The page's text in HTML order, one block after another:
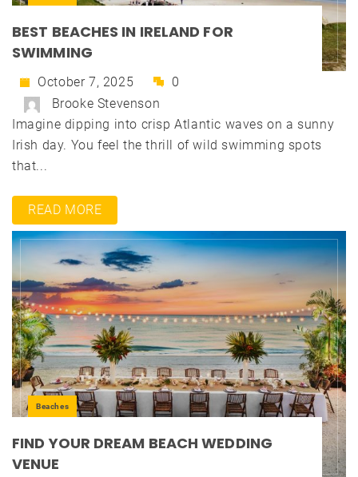
BEST BEACHES IN IRELAND FOR
SWIMMING
October 7, 2025
0
Brooke Stevenson
Imagine dipping into crisp Atlantic waves on a sunny
Irish day. You feel the thrill of wild swimming spots
that...
READ MORE
Beaches
FIND YOUR DREAM BEACH WEDDING
VENUE